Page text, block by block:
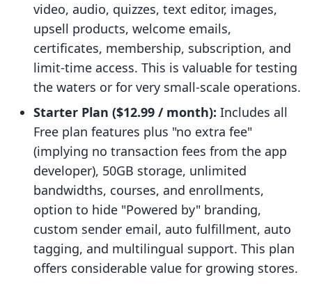
video, audio, quizzes, text editor, images,
upsell products, welcome emails,
certificates, membership, subscription, and
limit-time access. This is valuable for testing
the waters or for very small-scale operations.
Starter Plan ($12.99 / month): Includes all
Free plan features plus "no extra fee"
(implying no transaction fees from the app
developer), 50GB storage, unlimited
bandwidths, courses, and enrollments,
option to hide "Powered by" branding,
custom sender email, auto fulfillment, auto
tagging, and multilingual support. This plan
offers considerable value for growing stores.